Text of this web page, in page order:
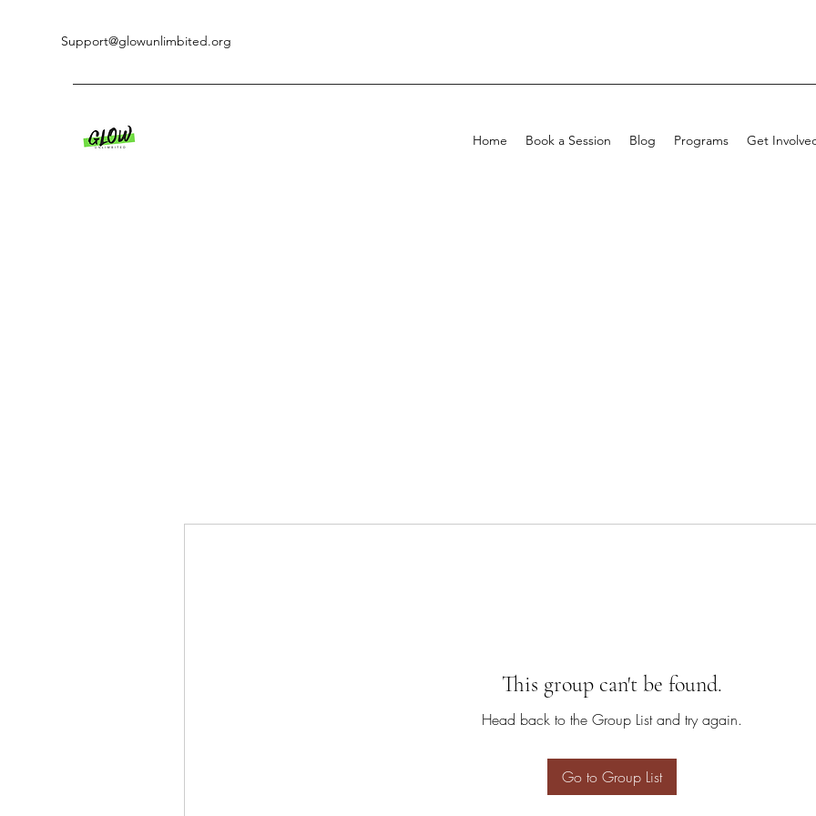
Support@glowunlimbited.org
Home Book a Session Blog Programs Get
This group can't be found.
Head back to the Group List and try again.
Go to Group List